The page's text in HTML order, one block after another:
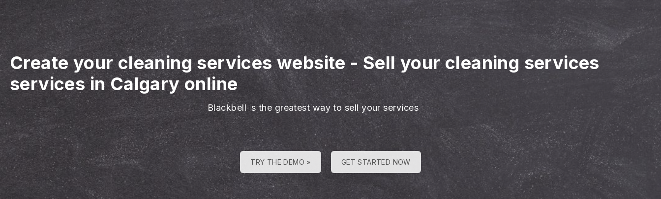
Create your cleaning services website-Sell your cleaning services
services in Calgary online
Blackbell is the greatest way to sell your services
TRY THE DEMO » GET STARTED NOW